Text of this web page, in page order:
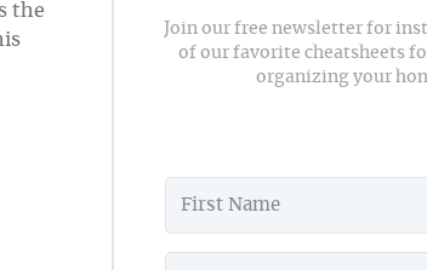
the
Join our free newsletter for
of our favorite cheatsheets
organizing your